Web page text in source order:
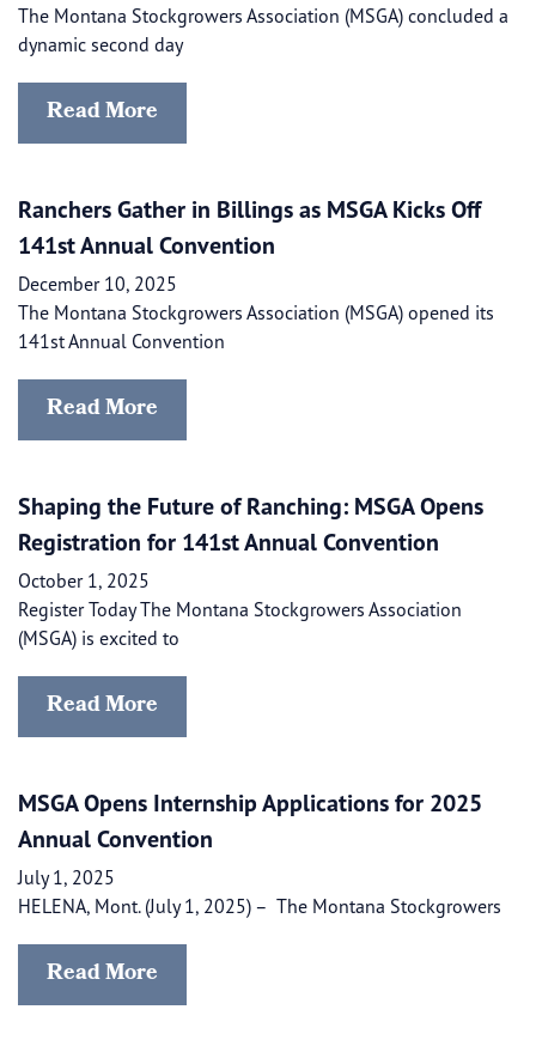
The Montana Stockgrowers Association (MSGA) concluded a
dynamic second day
Read More
Ranchers Gather in Billings as MSGA Kicks Off
141st Annual Convention
December 10, 2025
The Montana Stockgrowers Association (MSGA) opened its
141st Annual Convention
Read More
Shaping the Future of Ranching: MSGA Opens
Registration for 141st Annual Convention
October 1, 2025
Register Today The Montana Stockgrowers Association
(MSGA) is excited to
Read More
MSGA Opens Internship Applications for 2025
Annual Convention
July 1, 2025
HELENA, Mont. (July 1, 2025) – ​​ The Montana Stockgrowers
Read More